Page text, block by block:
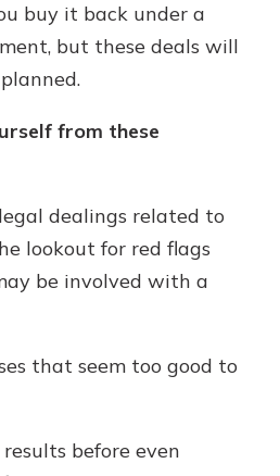
buy it back under a
but these deals will
from these
dealings related to
lookout for red flags
be involved with a
that seem too good to
before even